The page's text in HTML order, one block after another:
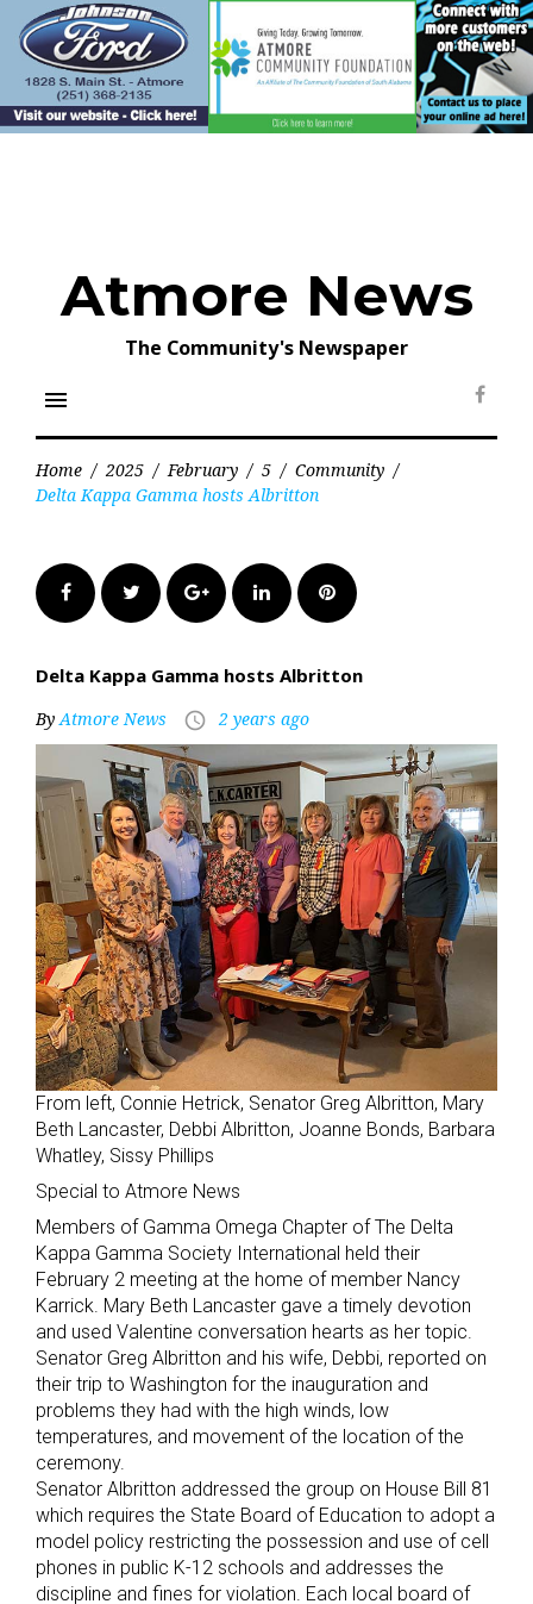
content
Atmore News
The Community's Newspaper
menu
Home / 2025 / February / 5 / Community /
Delta Kappa Gamma hosts Albritton
FacebookTwitter Google+LinkedInPinterest
Delta Kappa Gamma hosts Albritton
ByAtmore News access_time 2 years ago
From left, Connie Hetrick, Senator Greg Albritton, Mary
Beth Lancaster, Debbi Albritton, Joanne Bonds, Barbara
Whatley, Sissy Phillips
Special to Atmore News
Members of Gamma Omega Chapter of The Delta
Kappa Gamma Society International held their
February 2 meeting at the home of member Nancy
Karrick. Mary Beth Lancaster gave a timely devotion
and used Valentine conversation hearts as her topic.
Senator Greg Albritton and his wife, Debbi, reported on
their trip to Washington for the inauguration and
problems they had with the high winds, low
temperatures, and movement of the location of the
ceremony.
Senator Albritton addressed the group on House Bill 81
which requires the State Board of Education to adopt a
model policy restricting the possession and use of cell
phones in public K-12 schools and addresses the
discipline and fines for violation. Each local board of